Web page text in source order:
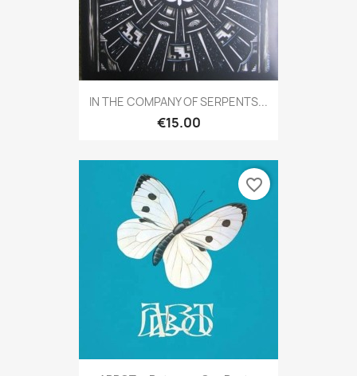
IN THE COMPANY OF SERPENTS...
€15.00
favorite_border